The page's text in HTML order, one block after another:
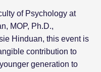
of Psychology at
MOP, Ph.D.,
Hinduan, this event is
contribution to
generation to